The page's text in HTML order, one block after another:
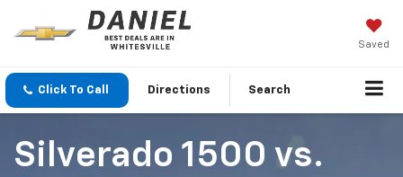
Saved
Click To Call Directions Search
Silverado 1500 vs.